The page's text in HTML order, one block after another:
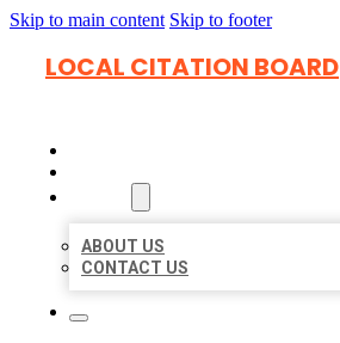
Skip to main content Skip to footer
LOCAL CITATION BOARD
ABOUT US
CONTACT US